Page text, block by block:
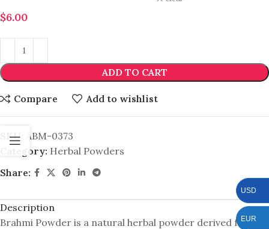
$6.00
ADD TO CART
Compare Add to wishlist
SKU:
ABM-0373
Category: Herbal Powders
Share:
Description
Brahmi Powder is a natural herbal powder derived from
USD
EUR